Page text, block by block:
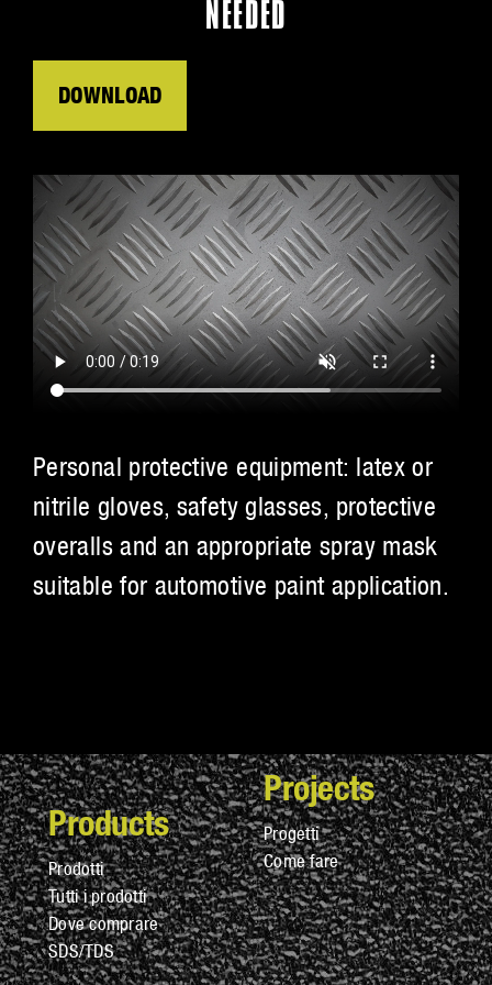
NEEDED
Personal protective equipment: latex or
nitrile gloves, safety glasses, protective
overalls and an appropriate spray mask
suitable for automotive paint application.
DOWNLOAD
Products
Prodotti
Tutti i prodotti
Dove comprare
SDS/TDS
Projects
Progetti
Come fare